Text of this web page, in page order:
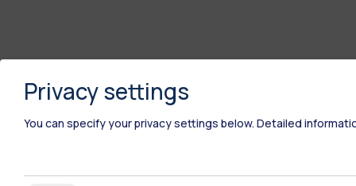
Privacy settings
You can specify your privacy settings below. Detailed